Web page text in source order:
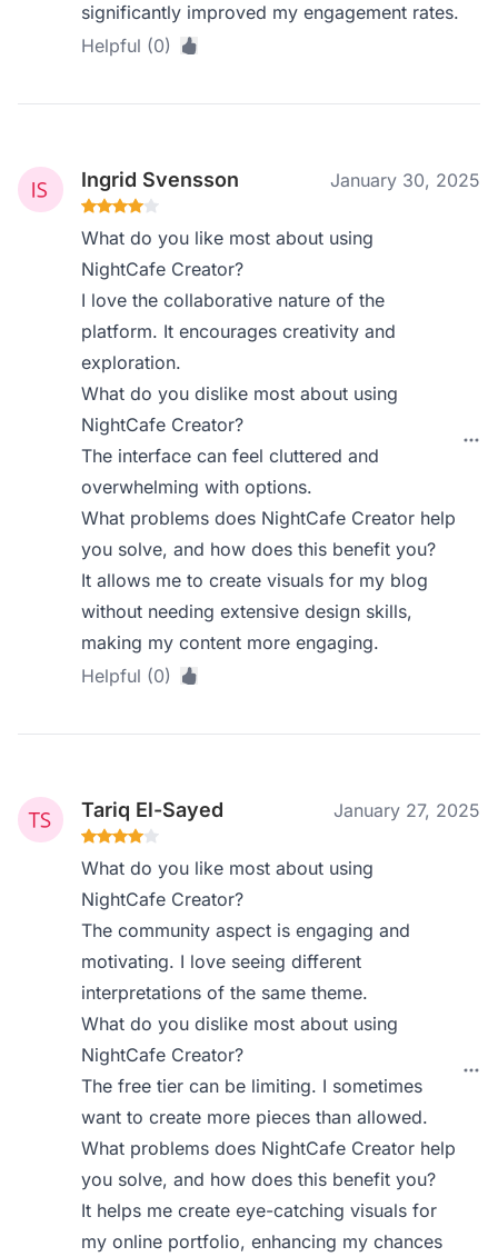
significantly improved my engagement rates.
Helpful (0)
Ingrid Svensson January 30, 2025
What do you like most about using
NightCafe Creator?
I love the collaborative nature of the
platform. It encourages creativity and
exploration.
What do you dislike most about using
NightCafe Creator?
The interface can feel cluttered and
overwhelming with options.
What problems does NightCafe Creator help
you solve, and how does this benefit you?
It allows me to create visuals for my blog
without needing extensive design skills,
making my content more engaging.
Helpful (0)
Tariq El-Sayed January 27, 2025
What do you like most about using
NightCafe Creator?
The community aspect is engaging and
motivating. I love seeing different
interpretations of the same theme.
What do you dislike most about using
NightCafe Creator?
The free tier can be limiting. I sometimes
want to create more pieces than allowed.
What problems does NightCafe Creator help
you solve, and how does this benefit you?
It helps me create eye-catching visuals for
my online portfolio, enhancing my chances